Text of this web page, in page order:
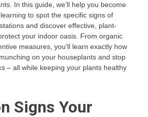
In this guide, we’ll help you become
to spot the specific signs of
and discover effective, plant-
your indoor oasis. From organic
measures, you’ll learn exactly how
on your houseplants and stop
– all while keeping your plants healthy
Signs Your